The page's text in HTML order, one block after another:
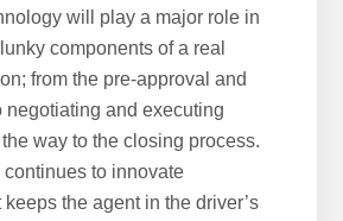
will play a major role in
components of a real
from the pre-approval and
negotiating and executing
way to the closing process.
to innovate
the agent in the driver’s